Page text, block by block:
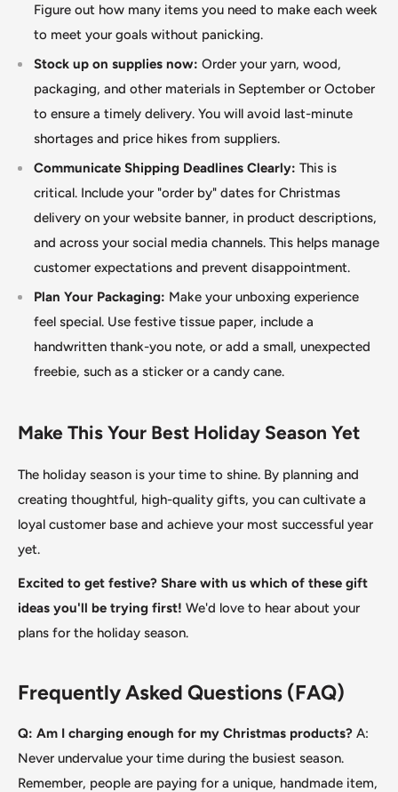
Figure out how many items you need to make each week
to meet your goals without panicking.
Stock up on supplies now: Order your yarn, wood,
packaging, and other materials in September or October
to ensure a timely delivery. You will avoid last-minute
shortages and price hikes from suppliers.
Communicate Shipping Deadlines Clearly: This is
critical. Include your "order by" dates for Christmas
delivery on your website banner, in product descriptions,
and across your social media channels. This helps manage
customer expectations and prevent disappointment.
Plan Your Packaging: Make your unboxing experience
feel special. Use festive tissue paper, include a
handwritten thank-you note, or add a small, unexpected
freebie, such as a sticker or a candy cane.
Make This Your Best Holiday Season Yet
The holiday season is your time to shine. By planning and
creating thoughtful, high-quality gifts, you can cultivate a
loyal customer base and achieve your most successful year
yet.
Excited to get festive? Share with us which of these gift
ideas you'll be trying first! We'd love to hear about your
plans for the holiday season.
Frequently Asked Questions (FAQ)
Q: Am I charging enough for my Christmas products? A:
Never undervalue your time during the busiest season.
Remember, people are paying for a unique, handmade item,